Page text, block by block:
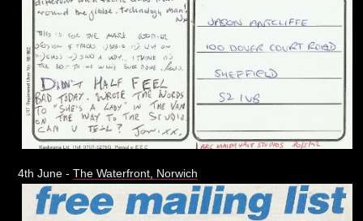
4th June -The Waterfront, Norwich